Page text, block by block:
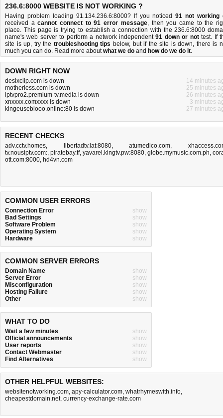
236.6:8000 WEBSITE IS NOT WORKING ?
Having problem loading 91.134.236.6:8000? If you noticed91 not working
received acannot connect to 91 error message, then you came to the
place. This page is trying to establish a connection with the 236.6:8000
name's web server to perform a network independent91 down or nottest. If
site is up, try the troubleshooting tips below, but if the site is down, there is
much you can do. Read more aboutwhat we do and how do we do it.
DOWN RIGHT NOW
desixclip.com is down
14 minutes
motherless.com is down
25 minutes
iptvpro2.premium-tv.media is down
26 minutes
xnxxxx.comxxxx is down
3 minutes
kingeusebiooo.online:80 is down
27 minutes
RECENT CHECKS
adv.cctv.homes, libertadtv.lat:8080,atumedico.com,
tv.nousiptv.com:, piratebay.tf, yavarel.kingtv.pw:8080, globe.mymusic.com.ph,
ott.com:8000, hd4vn.com
COMMON USER ERRORS
Connection Error
show
Bad Settings
show
Software Problem
show
Operating System
show
Hardware
show
COMMON SERVER ERRORS
Domain Name
show
Server Error
show
Misconfiguration
show
Hosting Failure
show
Other
show
WHAT TO DO
Wait a few minutes
show
Official announcements
show
User reports
show
Contact Webmaster
show
Find Alternatives
show
OTHER HELPFUL WEBSITES:
websitenotworking.com, apy-calculator.com, whatrhymeswith.info,
cheapestdomain.net, currency-exchange-rate.com